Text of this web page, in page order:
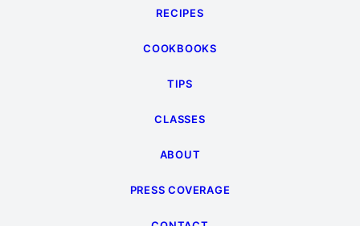
RECIPES
COOKBOOKS
TIPS
CLASSES
ABOUT
PRESS COVERAGE